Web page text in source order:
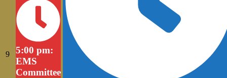
9August
2026
5:00 pm:
EMS
Committee